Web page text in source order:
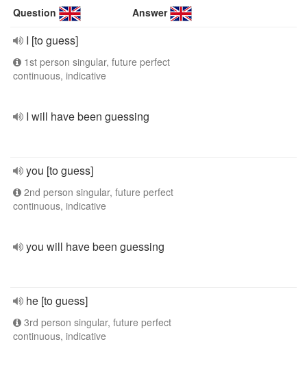
Question Answer
I [to guess]
1st person singular, future perfect
continuous, indicative
I will have been guessing
you [to guess]
2nd person singular, future perfect
continuous, indicative
you will have been guessing
he [to guess]
3rd person singular, future perfect
continuous, indicative